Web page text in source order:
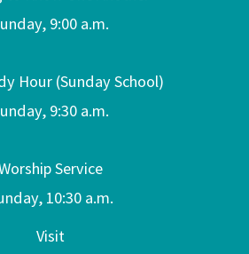
9:00 a.m.
Hour (Sunday School)
9:30 a.m.
Service
10:30 a.m.
Visit